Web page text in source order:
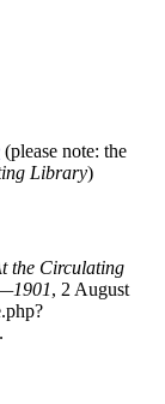
(please note: the
Library)
the Circulating
, 2 August